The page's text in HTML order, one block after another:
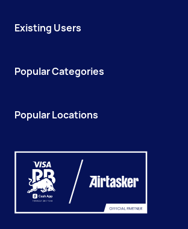
Existing Users
Popular Categories
Popular Locations